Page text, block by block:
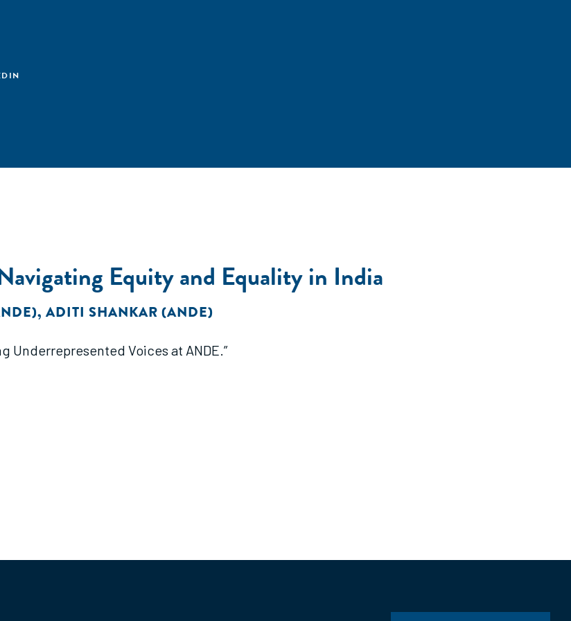
Equity and Equality in India
, ADITI SHANKAR (ANDE)
Underrepresented Voices at ANDE.”